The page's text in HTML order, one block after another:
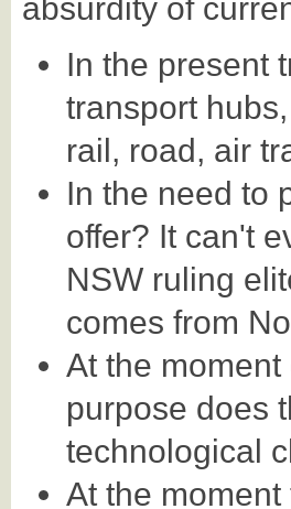
absurdity of
In the present
transport
rail, road, air
In the need to
offer? It can't
NSW ruling
comes from
At the
purpose does
technological
At the